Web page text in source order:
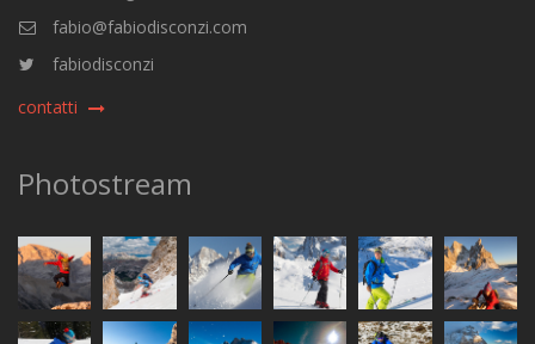
fabio@fabiodisconzi.com
fabiodisconzi
contatti
Photostream